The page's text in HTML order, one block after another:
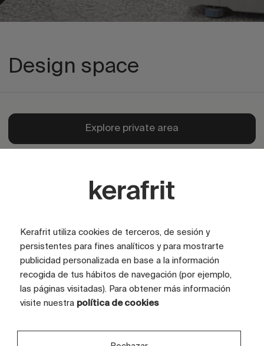
Design space
Explore private area
Kerafrit utiliza cookies de terceros, de sesión y
persistentes para fines analíticos y para mostrarte
publicidad personalizada en base a la información
recogida de tus hábitos de navegación (por ejemplo,
las páginas visitadas). Para obtener más información
visite nuestra política de cookies